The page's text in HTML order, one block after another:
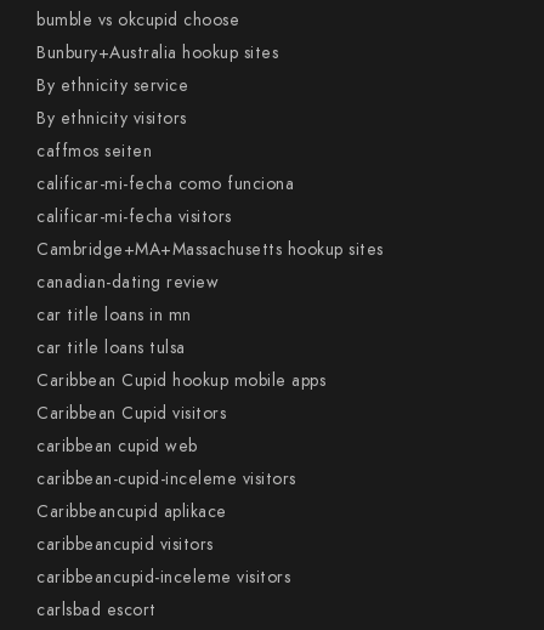
bumble vs okcupid choose
Bunbury+Australia hookup sites
By ethnicity service
By ethnicity visitors
caffmos seiten
calificar-mi-fecha como funciona
calificar-mi-fecha visitors
Cambridge+MA+Massachusetts hookup sites
canadian-dating review
car title loans in mn
car title loans tulsa
Caribbean Cupid hookup mobile apps
Caribbean Cupid visitors
caribbean cupid web
caribbean-cupid-inceleme visitors
Caribbeancupid aplikace
caribbeancupid visitors
caribbeancupid-inceleme visitors
carlsbad escort